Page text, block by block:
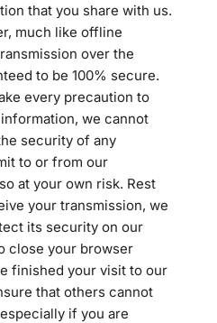
that you share with us.
much like offline
over the
to be 100% secure.
every precaution to
we cannot
security of any
to or from our
at your own risk. Rest
your transmission, we
its security on our
close your browser
finished your visit to our
that others cannot
if you are